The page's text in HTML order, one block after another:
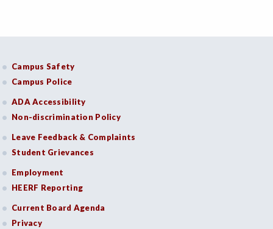
Campus Safety
Campus Police
ADA Accessibility
Non-discrimination Policy
Leave Feedback & Complaints
Student Grievances
Employment
HEERF Reporting
Current Board Agenda
Privacy